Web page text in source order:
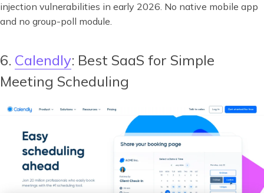
injection vulnerabilities in early 2026. No native mobile app
and no group-poll module.
6. Calendly: Best SaaS for Simple
Meeting Scheduling